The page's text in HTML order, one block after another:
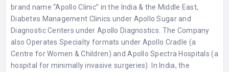
brand name “Apollo Clinic” in the India & the Middle East,
Diabetes Management Clinics under Apollo Sugar and
Diagnostic Centers under Apollo Diagnostics. The Company
also Operates Specialty formats under Apollo Cradle (a
Centre for Women & Children) and Apollo Spectra Hospitals (a
hospital for minimally invasive surgeries). In India, the